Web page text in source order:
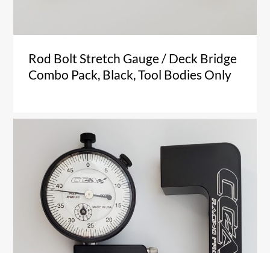
Rod Bolt Stretch Gauge / Deck Bridge
Combo Pack, Black, Tool Bodies Only